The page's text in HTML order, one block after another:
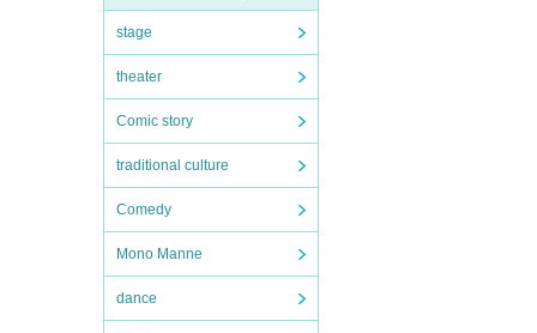
stage
theater
Comic story
traditional culture
Comedy
Mono Manne
dance